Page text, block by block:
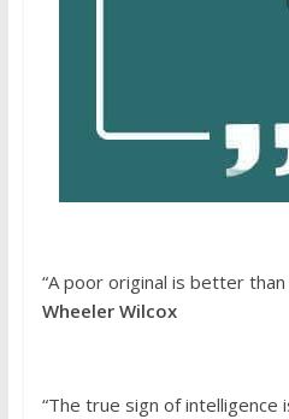
“A poor original is better
Wheeler Wilcox
“The true sign of intelligence